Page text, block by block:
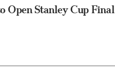
Open Stanley Cup Final